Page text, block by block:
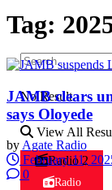
No Result
View All
Radio 2
Radio
Tag:
JAMB clears
says Oloyede
by Agate Radio
February 11,
0